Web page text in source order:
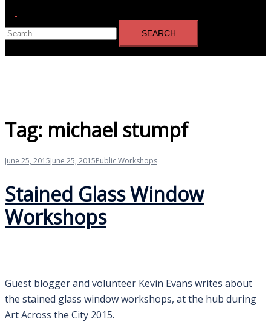
menu
Search
for:
Tag: michael stumpf
June 25, 2015June 25, 2015Public Workshops
Stained Glass Window
Workshops
Guest blogger and volunteer Kevin Evans writes about
the stained glass window workshops, at the hub during
Art Across the City 2015.